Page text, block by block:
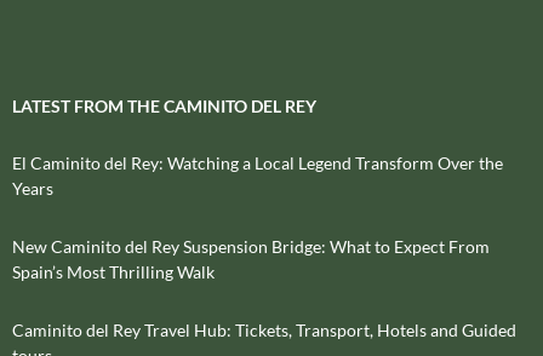
LATEST FROM THE CAMINITO DEL REY
El Caminito del Rey: Watching a Local Legend Transform Over the
Years
New Caminito del Rey Suspension Bridge: What to Expect From
Spain’s Most Thrilling Walk
Caminito del Rey Travel Hub: Tickets, Transport, Hotels and Guided